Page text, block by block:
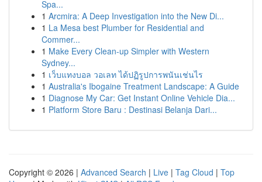
Spa...
1 Arcmira: A Deep Investigation into the New Di...
1 La Mesa best Plumber for Residential and
Commer...
1 Make Every Clean-up Simpler with Western
Sydney...
1 เว็บแทงบอล วอเลท ได้ปฏิรูปการพนันเช่นไร
1 Australia's Ibogaine Treatment Landscape: A Guide
1 Diagnose My Car: Get Instant Online Vehicle Dia...
1 Platform Store Baru : Destinasi Belanja Dari...
Copyright © 2026 | Advanced Search | Live | Tag Cloud | Top